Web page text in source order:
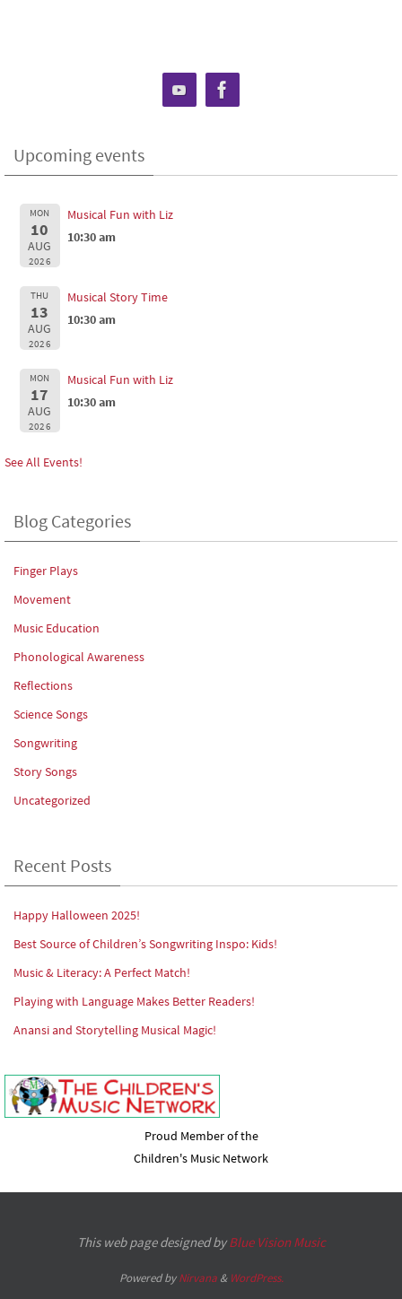
Upcoming events
MON
10
AUG
2026
Musical Fun with Liz
10:30 am
THU
13
AUG
2026
Musical Story Time
10:30 am
MON
17
AUG
2026
Musical Fun with Liz
10:30 am
See All Events!
Blog Categories
Finger Plays
Movement
Music Education
Phonological Awareness
Reflections
Science Songs
Songwriting
Story Songs
Uncategorized
Recent Posts
Happy Halloween 2025!
Best Source of Children’s Songwriting Inspo: Kids!
Music & Literacy: A Perfect Match!
Playing with Language Makes Better Readers!
Anansi and Storytelling Musical Magic!
Proud Member of the
Children's Music Network
This web page designed byBlue Vision Music
Powered byNirvana& WordPress.